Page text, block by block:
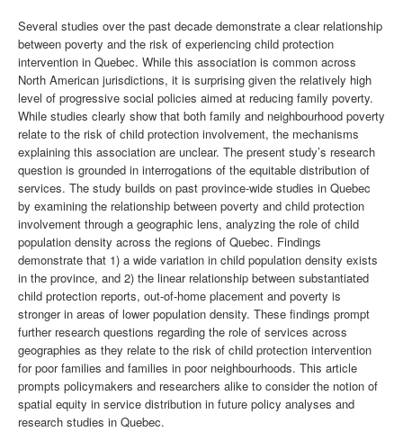
Several studies over the past decade demonstrate a clear relationship
between poverty and the risk of experiencing child protection
intervention in Quebec. While this association is common across
North American jurisdictions, it is surprising given the relatively high
level of progressive social policies aimed at reducing family poverty.
While studies clearly show that both family and neighbourhood poverty
relate to the risk of child protection involvement, the mechanisms
explaining this association are unclear. The present study’s research
question is grounded in interrogations of the equitable distribution of
services. The study builds on past province-wide studies in Quebec
by examining the relationship between poverty and child protection
involvement through a geographic lens, analyzing the role of child
population density across the regions of Quebec. Findings
demonstrate that 1) a wide variation in child population density exists
in the province, and 2) the linear relationship between substantiated
child protection reports, out-of-home placement and poverty is
stronger in areas of lower population density. These findings prompt
further research questions regarding the role of services across
geographies as they relate to the risk of child protection intervention
for poor families and families in poor neighbourhoods. This article
prompts policymakers and researchers alike to consider the notion of
spatial equity in service distribution in future policy analyses and
research studies in Quebec.